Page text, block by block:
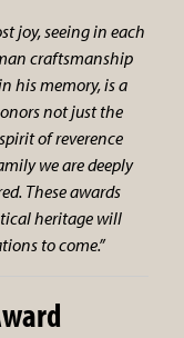
joy, seeing in each
craftsmanship
his memory, is a
not just the
of reverence
we are deeply
These awards
heritage will
to come.”